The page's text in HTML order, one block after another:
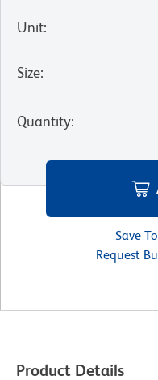
Unit:
Size:
Quantity:
Save
Request
Product Details